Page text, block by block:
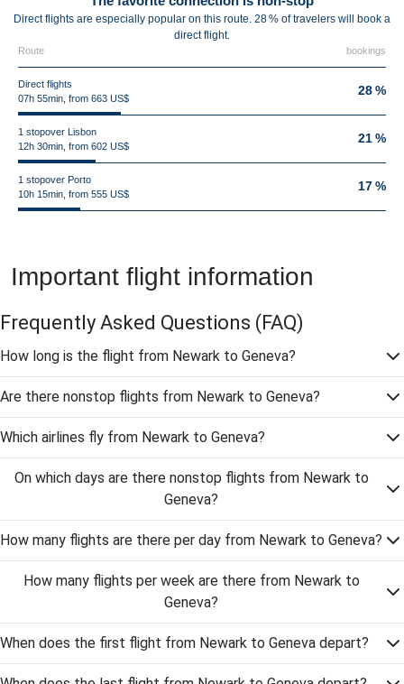
Direct flights are especially popular on this route. 28 % of travelers will book a
direct flight.
Route bookings
Direct flights
07h 55min, from 663 US$
28 %
1 stopover Lisbon
12h 30min, from 602 US$
21 %
1 stopover Porto
10h 15min, from 555 US$
17 %
Important flight information
Frequently Asked Questions (FAQ)
How long is the flight from Newark to Geneva?
Are there nonstop flights from Newark to Geneva?
Which airlines fly from Newark to Geneva?
On which days are there nonstop flights from Newark to
Geneva?
How many flights are there per day from Newark to Geneva?
How many flights per week are there from Newark to
Geneva?
When does the first flight from Newark to Geneva depart?